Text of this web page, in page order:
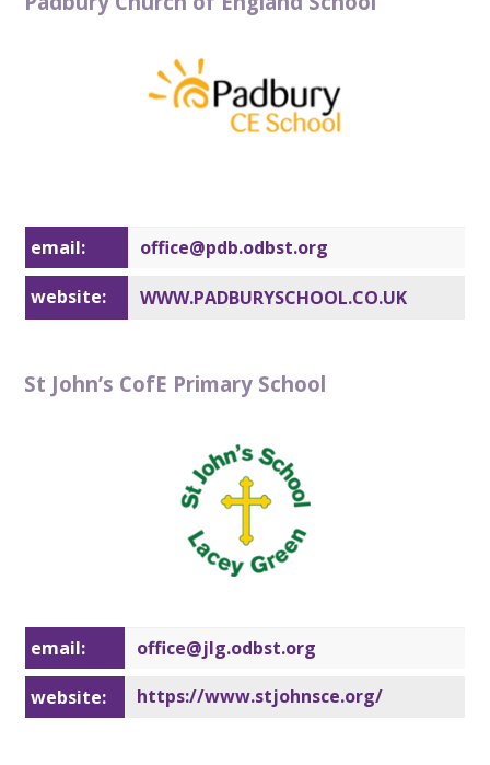
email: office@pdb.odbst.org
website: WWW.PADBURYSCHOOL.CO.UK
St John’s CofE Primary School
email: office@jlg.odbst.org
website: https://www.stjohnsce.org/